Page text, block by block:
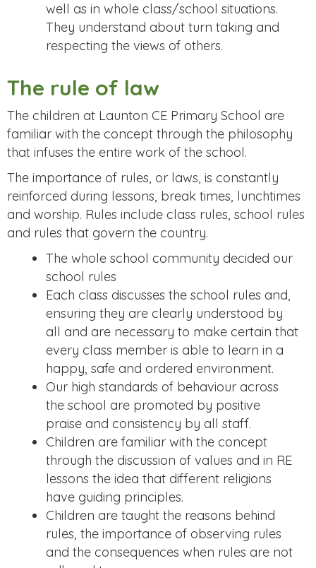
well as in whole class/school situations.
They understand about turn taking and
respecting the views of others.
The rule of law
The children at Launton CE Primary School are
familiar with the concept through the philosophy
that infuses the entire work of the school.
The importance of rules, or laws, is constantly
reinforced during lessons, break times, lunchtimes
and worship. Rules include class rules, school rules
and rules that govern the country.
The whole school community decided our
school rules
Each class discusses the school rules and,
ensuring they are clearly understood by
all and are necessary to make certain that
every class member is able to learn in a
happy, safe and ordered environment.
Our high standards of behaviour across
the school are promoted by positive
praise and consistency by all staff.
Children are familiar with the concept
through the discussion of values and in RE
lessons the idea that different religions
have guiding principles.
Children are taught the reasons behind
rules, the importance of observing rules
and the consequences when rules are not